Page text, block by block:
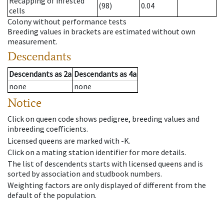
cells
(98)
0.04
Colony without performance tests
Breeding values in brackets are estimated without own
measurement.
Descendants
Descendantsas 2a Descendantsas 4a
none
none
Notice
Click on queen code shows pedigree, breeding values and
inbreeding coefficients.
Licensed queens are marked with -K.
Click on a mating station identifier for more details.
The list of descendents starts with licensed queens and is
sorted by association and studbook numbers.
Weighting factors are only displayed of different from the
default of the population.